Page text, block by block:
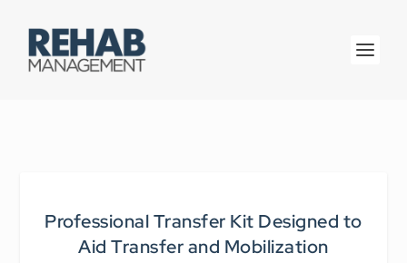
Professional Transfer Kit Designed to
Aid Transfer and Mobilization